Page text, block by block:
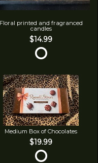
Floral printed and fragranced
candles
$14.99
Medium Box of Chocolates
$19.99